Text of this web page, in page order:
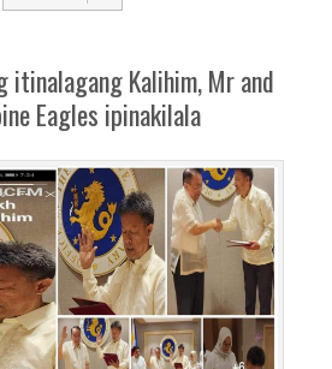
itinalagang Kalihim, Mr and
Eagles ipinakilala